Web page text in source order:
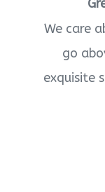
We care
go
exquisite